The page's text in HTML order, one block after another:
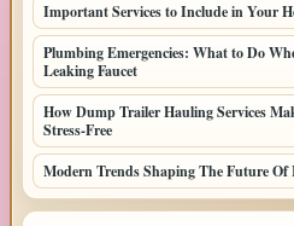
Important Services to Include in Your
Plumbing Emergencies: What to Do
Leaking Faucet
How Dump Trailer Hauling Services
Stress-Free
Modern Trends Shaping The Future Of